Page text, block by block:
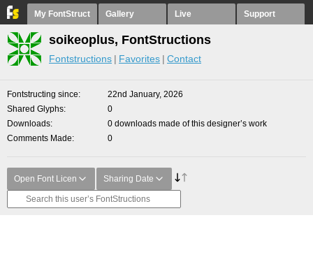
My FontStruct Gallery Live Support
soikeoplus, FontStructions
Fontstructions Favorites Contact
Fontstructing since
22nd January, 2026
Shared Glyphs
0
Downloads
0 downloads made of this designer’s work
Comments Made
0
Open Font Licen Sharing Date